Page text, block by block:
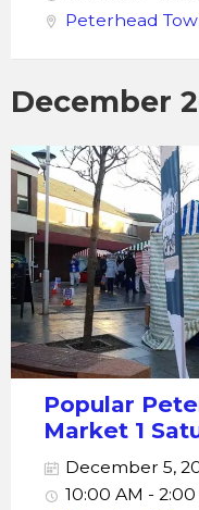
Peterhead
December
Popular
Market 1
December 5,
10:00 AM - 2:00